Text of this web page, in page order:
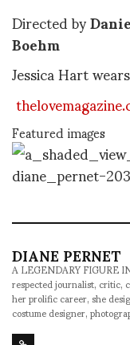
Directed by
Boehm
Jessica Hart wears
Featured images
DIANE PERNET
A LEGENDARY FIGURE
respected journalist,
her prolific career, she
costume designer,